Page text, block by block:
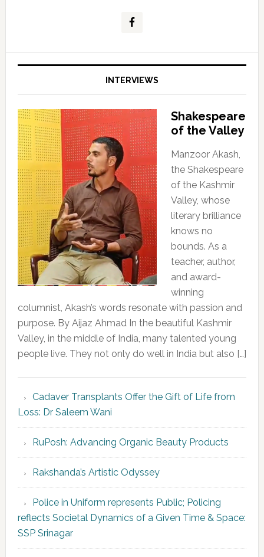
INTERVIEWS
Shakespeare
of the Valley
Manzoor Akash,
the Shakespeare
of the Kashmir
Valley, whose
literary brilliance
knows no
bounds. As a
teacher, author,
and award-
winning
columnist, Akash’s words resonate with passion and
purpose. By Aijaz Ahmad In the beautiful Kashmir
Valley, in the middle of India, many talented young
people live. They not only do well in India but also […]
Cadaver Transplants Offer the Gift of Life from
Loss: Dr Saleem Wani
RuPosh: Advancing Organic Beauty Products
Rakshanda’s Artistic Odyssey
Police in Uniform represents Public; Policing
reflects Societal Dynamics of a Given Time & Space:
SSP Srinagar